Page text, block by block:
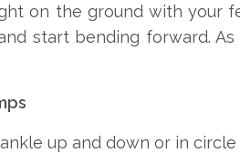
on the ground with your
start bending forward.
up and down or in